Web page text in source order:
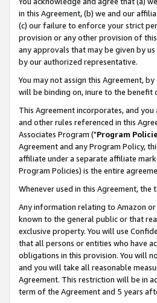
in this Agreement, (b) we and our
(c) our failure to enforce your strict
provision or any other provision of
any approvals that may be given by
by our authorized representative.
You may not assign this Agreement,
will be binding on, inure to the benefit
This Agreement incorporates, and
and other rules referenced in this
Associates Program ("Program
Agreement and any Program Policy,
affiliate under a separate affiliate
Program Policies) is the entire
Whenever used in this Agreement,
Any information relating to Amazon
known to the general public or that
exclusive property. You will use
that all persons or entities who have
obligations in this provision. You will
and you will take all reasonable
Agreement. This restriction will be in
term of the Agreement and 5 years